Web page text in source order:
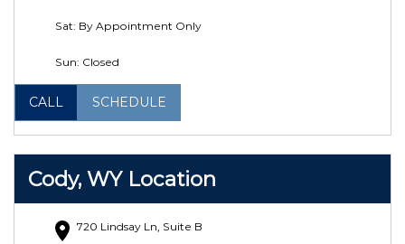
Sat: By Appointment Only
Sun: Closed
CALL SCHEDULE
Cody, WY Location
720 Lindsay Ln, Suite B